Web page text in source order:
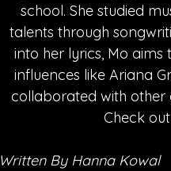
school. She studied
talents through
into her lyrics, Mo
influences like Ariana
collaborated with other
Check
Written By Hanna Kowal